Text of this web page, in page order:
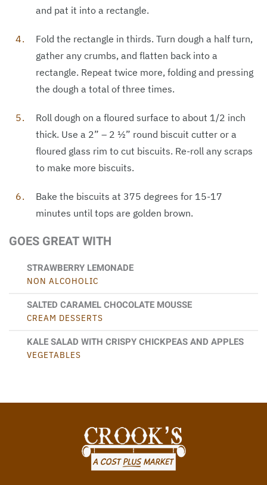
and pat it into a rectangle.
Fold the rectangle in thirds. Turn dough a half turn,
gather any crumbs, and flatten back into a
rectangle. Repeat twice more, folding and pressing
the dough a total of three times.
Roll dough on a floured surface to about 1/2 inch
thick. Use a 2” – 2 1⁄2” round biscuit cutter or a
floured glass rim to cut biscuits. Re-roll any scraps
to make more biscuits.
Bake the biscuits at 375 degrees for 15-17
minutes until tops are golden brown.
GOES GREAT WITH
STRAWBERRY LEMONADE
NON ALCOHOLIC
SALTED CARAMEL CHOCOLATE MOUSSE
CREAM DESSERTS
KALE SALAD WITH CRISPY CHICKPEAS AND APPLES
VEGETABLES